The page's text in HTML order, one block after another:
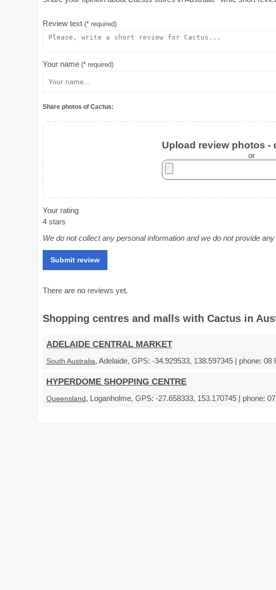
Review text (* required)
Your name (* required)
Share photos of Cactus:
Upload review photos -
or
Your rating
4 stars
We do not collect any personal information and we do not provide
There are no reviews yet.
Shopping centres and malls with Cactus in
ADELAIDE CENTRAL MARKET
South Australia, Adelaide, GPS: -34.929533, 138.597345 | phone: 08
HYPERDOME SHOPPING CENTRE
Queensland, Loganholme, GPS: -27.658333, 153.170745 | phone: